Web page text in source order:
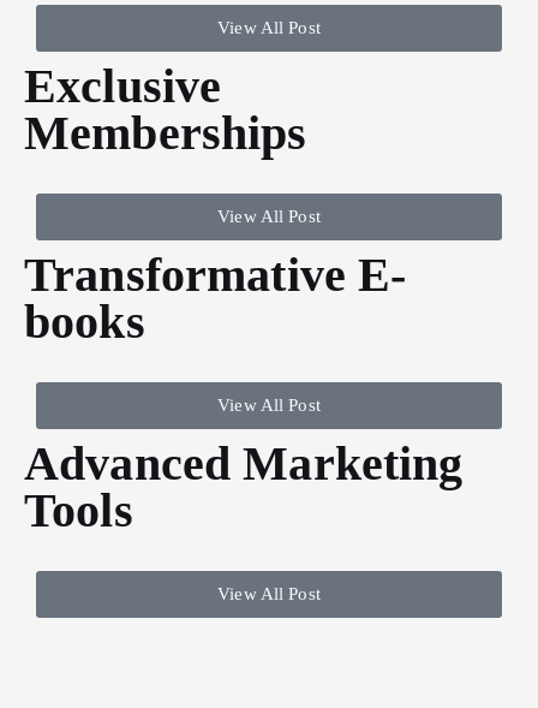
View All Post
Exclusive
Memberships
View All Post
Transformative E-
books
View All Post
Advanced Marketing
Tools
View All Post